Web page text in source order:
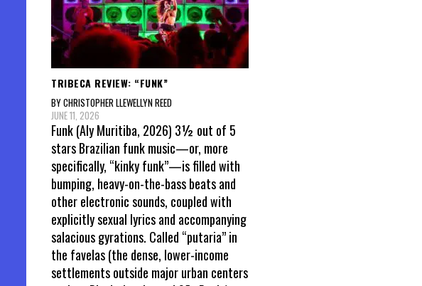
TRIBECA REVIEW: “FUNK”
BY CHRISTOPHER LLEWELLYN REED
JUNE 11, 2026
Funk (Aly Muritiba, 2026) 3½ out of 5
stars Brazilian funk music—or, more
specifically, “kinky funk”—is filled with
bumping, heavy-on-the-bass beats and
other electronic sounds, coupled with
explicitly sexual lyrics and accompanying
salacious gyrations. Called “putaria” in
the favelas (the dense, lower-income
settlements outside major urban centers